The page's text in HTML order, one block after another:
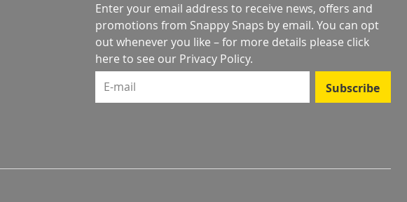
Enter your email address to receive news, offers and
promotions from Snappy Snaps by email. You can opt
out whenever you like – for more details please click
here to see our Privacy Policy.
E-mail
Subscribe